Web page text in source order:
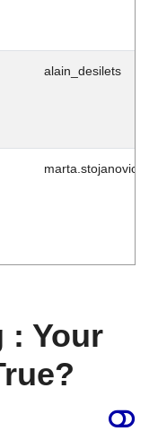
alain_desilets
marta.stojanovic
: Your